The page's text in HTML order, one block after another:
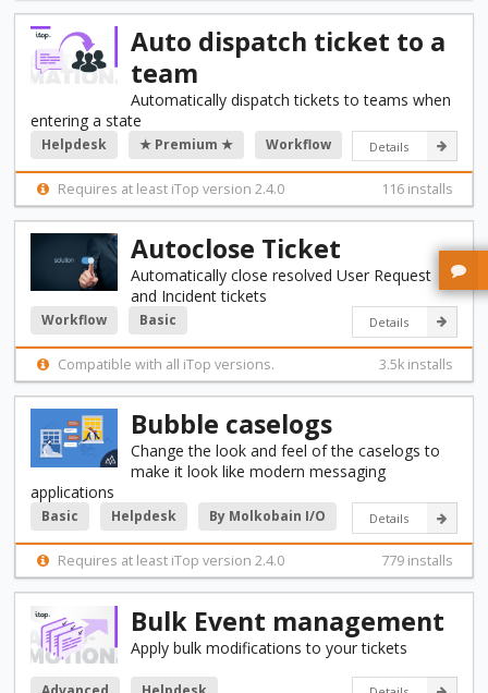
Auto dispatch ticket to a
team
Automatically dispatch tickets to teams when
entering a state
Details
Helpdesk ★ Premium ★ Workflow
Requires at least iTop version 2.4.0 116 installs
Autoclose Ticket
Automatically close resolved User Request
and Incident tickets
Details
Workflow Basic
Compatible with all iTop versions. 3.5k installs
Bubble caselogs
Change the look and feel of the caselogs to
make it look like modern messaging
applications
Details
Basic Helpdesk By Molkobain I/O
Requires at least iTop version 2.4.0 779 installs
Bulk Event management
Apply bulk modifications to your tickets